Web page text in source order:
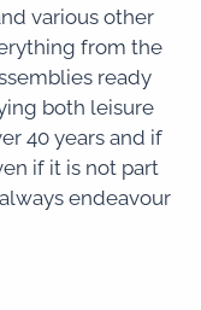
various other
from the
ready
both leisure
40 years and if
if it is not part
endeavour